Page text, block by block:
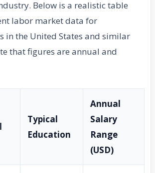
Below is a realistic table
labor market data for
in the United States and similar
that figures are annual and
Typical
Education
Annual
Salary
Range
(USD)